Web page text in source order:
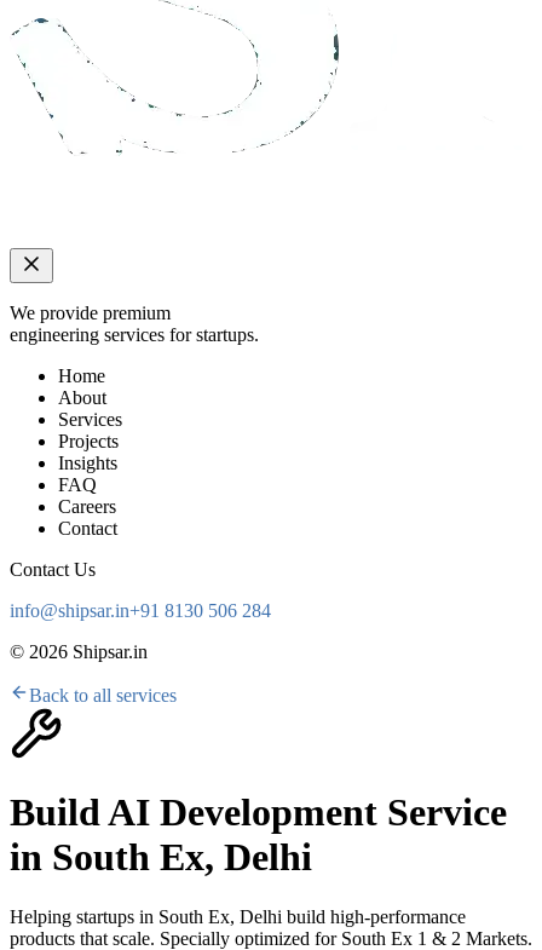
We provide premium
engineering services for startups.
Home
About
Services
Projects
Insights
FAQ
Careers
Contact
Contact Us
info@shipsar.in+91 8130 506 284
© 2026 Shipsar.in
Back to all services
Build AI Development Service
in South Ex, Delhi
Helping startups in South Ex, Delhi build high-performance
products that scale. Specially optimized for South Ex 1 & 2 Markets.